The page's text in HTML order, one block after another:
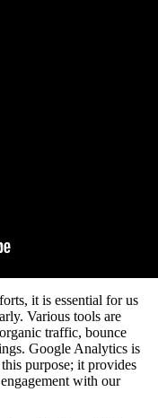
it is essential for us
Various tools are
traffic, bounce
Google Analytics is
purpose; it provides
with our